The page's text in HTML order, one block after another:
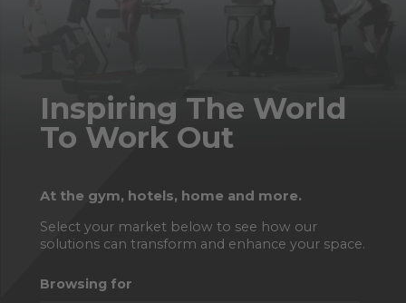
Inspiring The World
To Work Out
At the gym, hotels, home and more.
Select your market below to see how our
solutions can transform and enhance your space.
Browsing for